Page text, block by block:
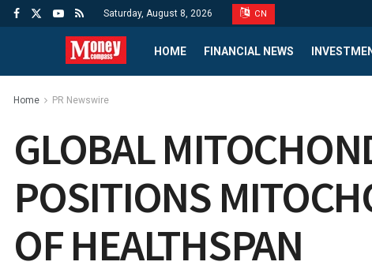
Saturday, August 8, 2026 CN
HOME FINANCIAL NEWS
Home PR Newswire
GLOBAL
POSITIONS
OF HEALTHSPAN